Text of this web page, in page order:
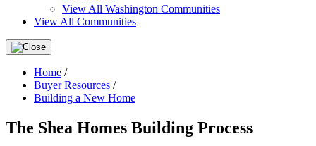
View All Washington Communities
View All Communities
Home /
Buyer Resources /
Building a New Home
The Shea Homes Building Process